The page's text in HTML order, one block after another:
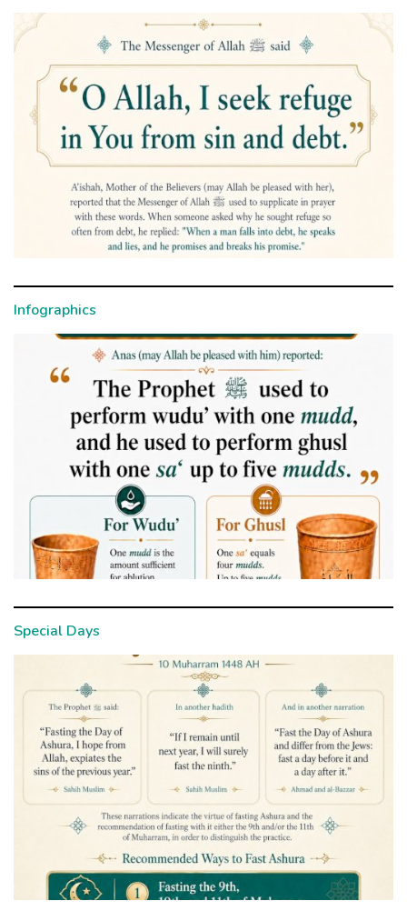
Infographics
Special Days